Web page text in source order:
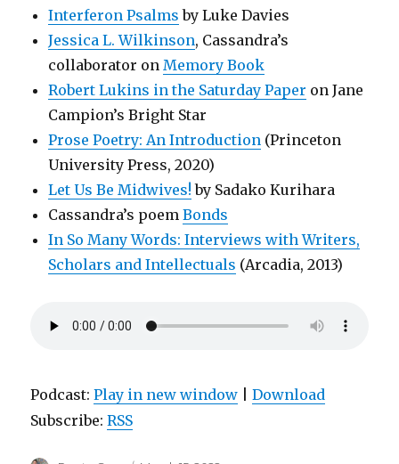
Interferon Psalms by Luke Davies
Jessica L. Wilkinson, Cassandra’s
collaborator onMemory Book
Robert Lukins in the Saturday Paper on Jane
Campion’s Bright Star
Prose Poetry: An Introduction (Princeton
University Press, 2020)
Let Us Be Midwives! by Sadako Kurihara
Cassandra’s poemBonds
In So Many Words: Interviews with Writers,
Scholars and Intellectuals (Arcadia, 2013)
Podcast:Play in new window |Download
Subscribe:RSS